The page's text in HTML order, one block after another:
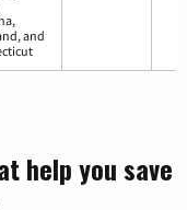
and
help you save